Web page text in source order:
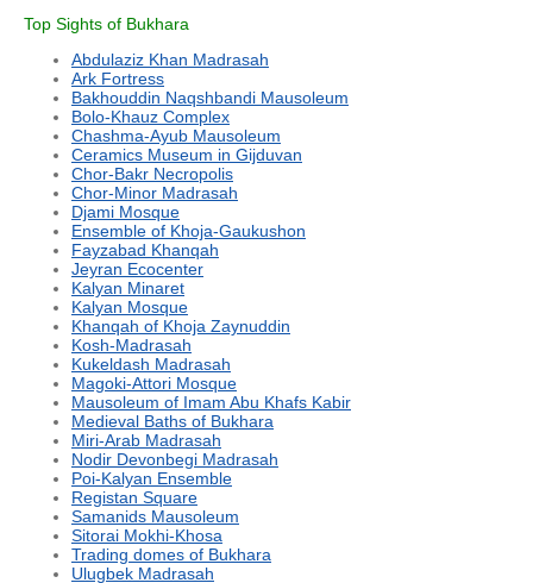
Top Sights of Bukhara
Abdulaziz Khan Madrasah
Ark Fortress
Bakhouddin Naqshbandi Mausoleum
Bolo-Khauz Complex
Chashma-Ayub Mausoleum
Ceramics Museum in Gijduvan
Chor-Bakr Necropolis
Chor-Minor Madrasah
Djami Mosque
Ensemble of Khoja-Gaukushon
Fayzabad Khanqah
Jeyran Ecocenter
Kalyan Minaret
Kalyan Mosque
Khanqah of Khoja Zaynuddin
Kosh-Madrasah
Kukeldash Madrasah
Magoki-Attori Mosque
Mausoleum of Imam Abu Khafs Kabir
Medieval Baths of Bukhara
Miri-Arab Madrasah
Nodir Devonbegi Madrasah
Poi-Kalyan Ensemble
Registan Square
Samanids Mausoleum
Sitorai Mokhi-Khosa
Trading domes of Bukhara
Ulugbek Madrasah